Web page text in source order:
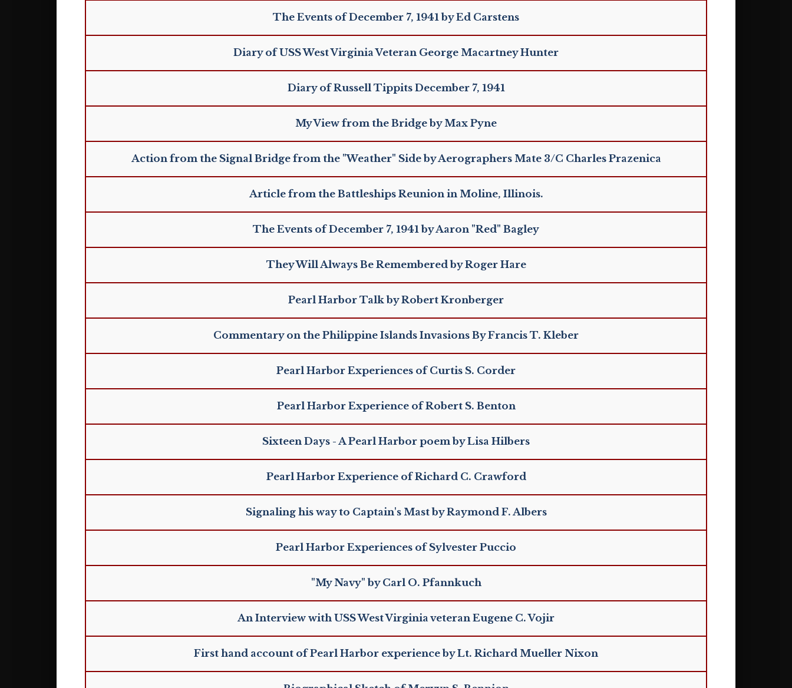
The Events of December 7, 1941 by Ed Carstens
Diary of USS West Virginia Veteran George Macartney Hunter
Diary of Russell Tippits December 7, 1941
My View from the Bridge by Max Pyne
Action from the Signal Bridge from the "Weather" Side by Aerographers Mate 3/C Charles Prazenica
Article from the Battleships Reunion in Moline, Illinois.
The Events of December 7, 1941 by Aaron "Red" Bagley
They Will Always Be Remembered by Roger Hare
Pearl Harbor Talk by Robert Kronberger
Commentary on the Philippine Islands Invasions By Francis T. Kleber
Pearl Harbor Experiences of Curtis S. Corder
Pearl Harbor Experience of Robert S. Benton
Sixteen Days - A Pearl Harbor poem by Lisa Hilbers
Pearl Harbor Experience of Richard C. Crawford
Signaling his way to Captain's Mast by Raymond F. Albers
Pearl Harbor Experiences of Sylvester Puccio
"My Navy" by Carl O. Pfannkuch
An Interview with USS West Virginia veteran Eugene C. Vojir
First hand account of Pearl Harbor experience by Lt. Richard Mueller Nixon